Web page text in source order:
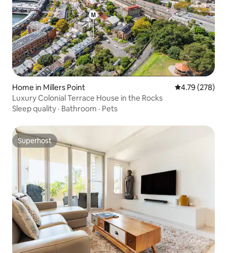
Home in Millers Point 4.79 out of 5
4.79 (278)
Luxury Colonial Terrace House in the Rocks
Sleep quality · Bathroom · Pets
Superhost
Superhost